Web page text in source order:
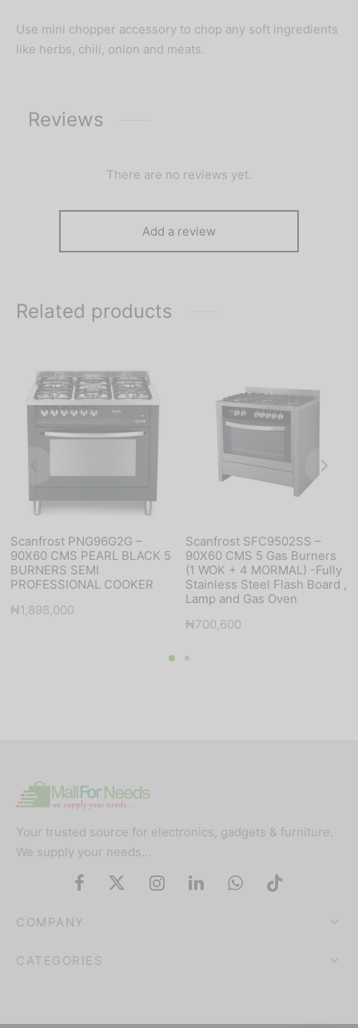
Use mini chopper accessory to chop any soft ingredients
like herbs, chili, onion and meats.
Reviews
There are no reviews yet.
Add a review
Related products
Scanfrost PNG96G2G –
90X60 CMS PEARL BLACK 5
BURNERS SEMI
PROFESSIONAL COOKER
₦1,898,000
Scanfrost SFC9502SS –
90X60 CMS 5 Gas Burners
(1 WOK + 4 MORMAL) -Fully
Stainless Steel Flash Board ,
Lamp and Gas Oven
₦700,600
Your trusted source for electronics, gadgets & furniture.
We supply your needs…
COMPANY
CATEGORIES